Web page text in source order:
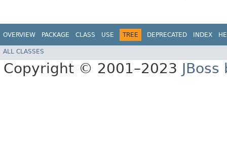
OVERVIEW PACKAGE CLASS USE TREE DEPRECATED INDEX
ALL CLASSES
Copyright © 2001–2023